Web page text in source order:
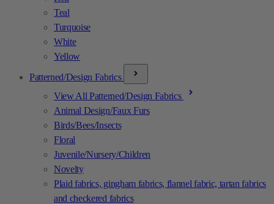
Teal
Turquoise
White
Yellow
Patterned/Design Fabrics
View All Patterned/Design Fabrics
Animal Design/Faux Furs
Birds/Bees/Insects
Floral
Juvenile/Nursery/Children
Novelty
Plaid fabrics, gingham fabrics, flannel fabric, tartan fabrics
and checkered fabrics